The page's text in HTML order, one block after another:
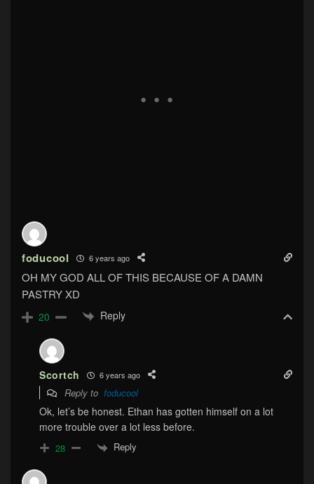
foducool 6 years ago
OH MY GOD ALL OF THIS BECAUSE OF A DAMN
PASTRY XD
20 Reply
Scortch 6 years ago
Reply to foducool
Ok, let’s be honest. Ethan has gotten himself on a lot
more trouble over a lot less before.
28 Reply